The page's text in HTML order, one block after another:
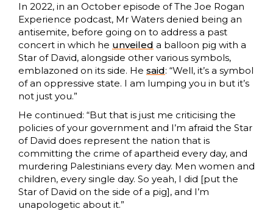
In 2022, in an October episode of The Joe Rogan
Experience podcast, Mr Waters denied being an
antisemite, before going on to address a past
concert in which he unveiled a balloon pig with a
Star of David, alongside other various symbols,
emblazoned on its side. He said: “Well, it’s a symbol
of an oppressive state. I am lumping you in but it’s
not just you.”
He continued: “But that is just me criticising the
policies of your government and I’m afraid the Star
of David does represent the nation that is
committing the crime of apartheid every day, and
murdering Palestinians every day. Men women and
children, every single day. So yeah, I did [put the
Star of David on the side of a pig], and I’m
unapologetic about it.”